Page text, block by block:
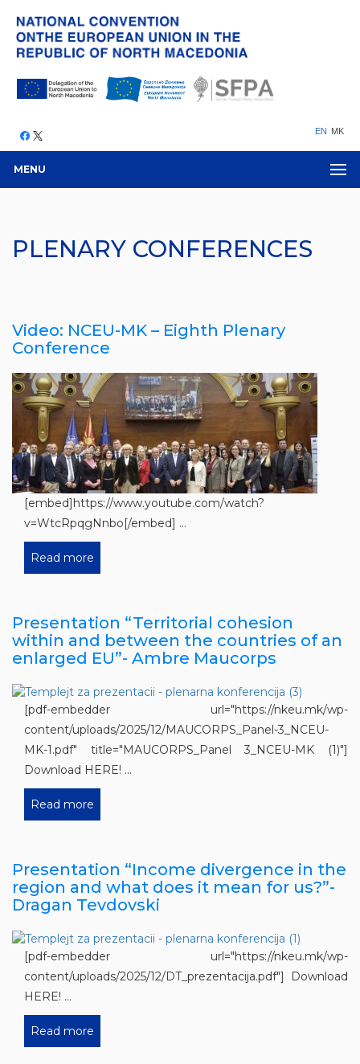
EN MK
MENU
PLENARY CONFERENCES
Video: NCEU-MK – Eighth Plenary
Conference
[embed]https://www.youtube.com/watch?
v=WtcRpqgNnbo[/embed] ...
Read more
Presentation “Territorial cohesion
within and between the countries of an
enlarged EU”- Ambre Maucorps
[pdf-embedder url="https://nkeu.mk/wp-
content/uploads/2025/12/MAUCORPS_Panel-3_NCEU-
MK-1.pdf" title="MAUCORPS_Panel 3_NCEU-MK (1)"]
Download HERE! ...
Read more
Presentation “Income divergence in the
region and what does it mean for us?”-
Dragan Tevdovski
[pdf-embedder url="https://nkeu.mk/wp-
content/uploads/2025/12/DT_prezentacija.pdf"] Download
HERE! ...
Read more